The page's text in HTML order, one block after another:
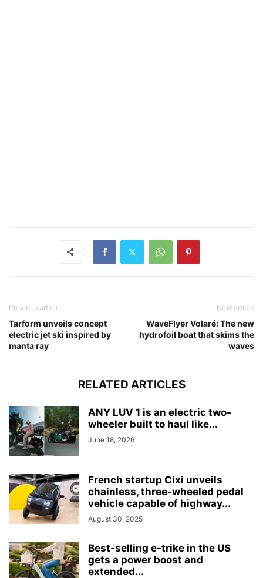
Previous article
Tarform unveils concept
electric jet ski inspired by
manta ray
Next article
WaveFlyer Volaré: The new
hydrofoil boat that skims the
waves
RELATED ARTICLES
ANY LUV 1 is an electric two-
wheeler built to haul like...
June 18, 2026
French startup Cixi unveils
chainless, three-wheeled pedal
vehicle capable of highway...
August 30, 2025
Best-selling e-trike in the US
gets a power boost and
extended...